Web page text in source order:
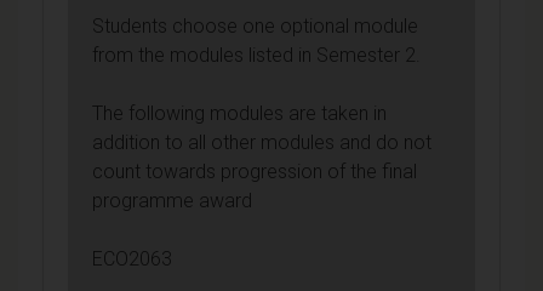
Students choose one optional module
from the modules listed in Semester 2.
The following modules are taken in
addition to all other modules and do not
count towards progression of the final
programme award
ECO2063